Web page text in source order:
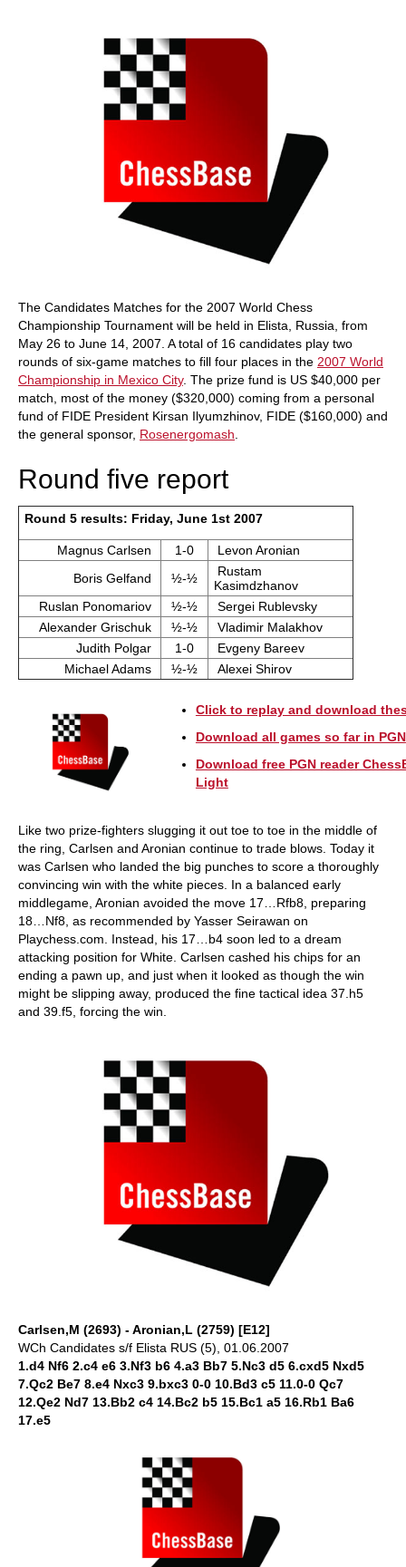
The Candidates Matches for the 2007 World Chess
Championship Tournament will be held in Elista, Russia, from
May 26 to June 14, 2007. A total of 16 candidates play two
rounds of six-game matches to fill four places in the 2007 World
Championship in Mexico City. The prize fund is US $40,000 per
match, most of the money ($320,000) coming from a personal
fund of FIDE President Kirsan Ilyumzhinov, FIDE ($160,000) and
the general sponsor, Rosenergomash
Round five report
Round 5 results: Friday, June 1st 2007
Magnus Carlsen 1-0
Levon Aronian
Boris Gelfand
½-½
Rustam
Kasimdzhanov
Ruslan Ponomariov
½-½
Sergei Rublevsky
Alexander Grischuk
½-½
Vladimir Malakhov
Judith Polgar
1-0
Evgeny Bareev
Michael Adams
½-½ Alexei Shirov
Click to replay and download
Download all games so far in PGN
Download free PGN reader
Light
Like two prize-fighters slugging it out toe to toe in the middle of
the ring, Carlsen and Aronian continue to trade blows. Today it
was Carlsen who landed the big punches to score a thoroughly
convincing win with the white pieces. In a balanced early
middlegame, Aronian avoided the move 17…Rfb8, preparing
18…Nf8, as recommended by Yasser Seirawan on
Playchess.com. Instead, his 17…b4 soon led to a dream
attacking position for White. Carlsen cashed his chips for an
ending a pawn up, and just when it looked as though the win
might be slipping away, produced the fine tactical idea 37.h5
and 39.f5, forcing the win.
Carlsen,M (2693) - Aronian,L (2759) [E12]
WCh Candidates s/f Elista RUS (5), 01.06.2007
1.d4 Nf6 2.c4 e6 3.Nf3 b6 4.a3 Bb7 5.Nc3 d5 6.cxd5 Nxd5
7.Qc2 Be7 8.e4 Nxc3 9.bxc3 0-0 10.Bd3 c5 11.0-0 Qc7
12.Qe2 Nd7 13.Bb2 c4 14.Bc2 b5 15.Bc1 a5 16.Rb1 Ba6
17.e5